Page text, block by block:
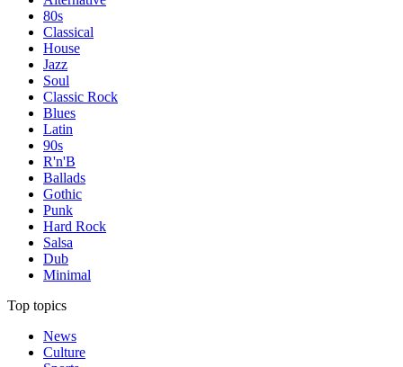
80s
Classical
House
Jazz
Soul
Classic Rock
Blues
Latin
90s
R'n'B
Ballads
Gothic
Punk
Hard Rock
Salsa
Dub
Minimal
Top topics
News
Culture